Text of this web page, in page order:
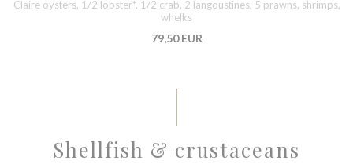
Claire oysters, 1/2 lobster*, 1/2 crab, 2 langoustines, 5 prawns, shrimps,
whelks
79,50 EUR
Shellfish & crustaceans